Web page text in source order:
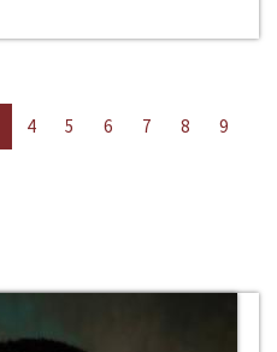
4 5 6 7 8
9